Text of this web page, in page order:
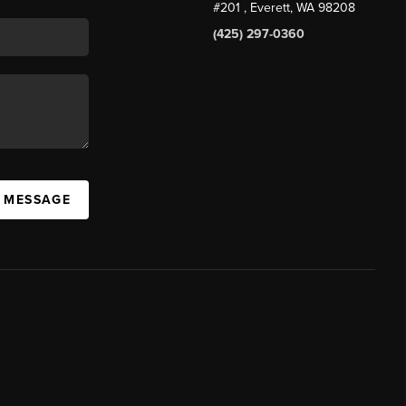
#201 , Everett, WA 98208
(425) 297-0360